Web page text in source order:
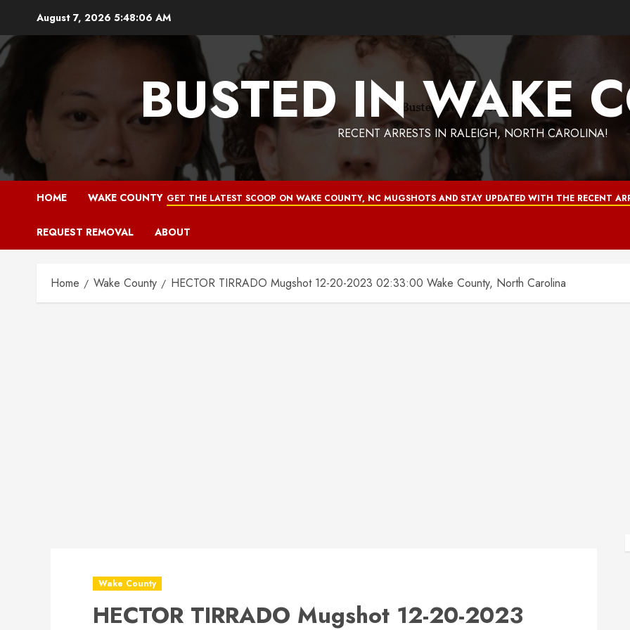
content
August 7, 2026 5:48:07 AM
BUSTED IN WAKE
RECENT ARRESTS IN RALEIGH, NORTH CAROLINA!
HOME WAKE COUNTY GET THE LATEST SCOOP ON WAKE COUNTY, NC MUGSHOTS AND STAY UPDATED WITH THE RECENT
REQUEST REMOVAL ABOUT
Home Wake County HECTOR TIRRADO Mugshot 12-20-2023 02:33:00 Wake County, North Carolina
Wake County
HECTOR TIRRADO Mugshot 12-20-2023